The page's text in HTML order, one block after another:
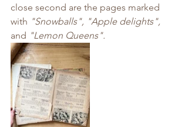
close second are the pages marked
with "Snowballs", "Apple delights",
and "Lemon Queens".